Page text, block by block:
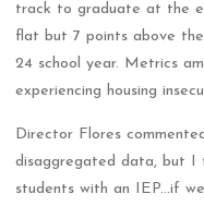
track to graduate at the
flat but 7 points above
24 school year. Metrics
experiencing housing
Director Flores
disaggregated data, but
students with an IEP…if